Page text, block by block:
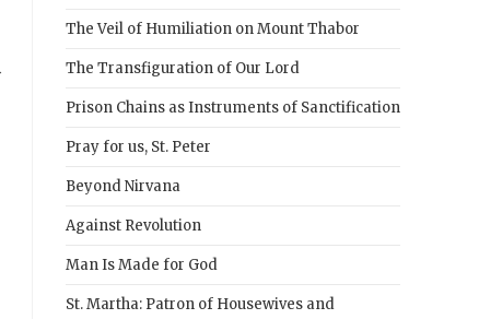
The Veil of Humiliation on Mount Thabor
The Transfiguration of Our Lord
Prison Chains as Instruments of Sanctification
Pray for us, St. Peter
Beyond Nirvana
Against Revolution
Man Is Made for God
St. Martha: Patron of Housewives and